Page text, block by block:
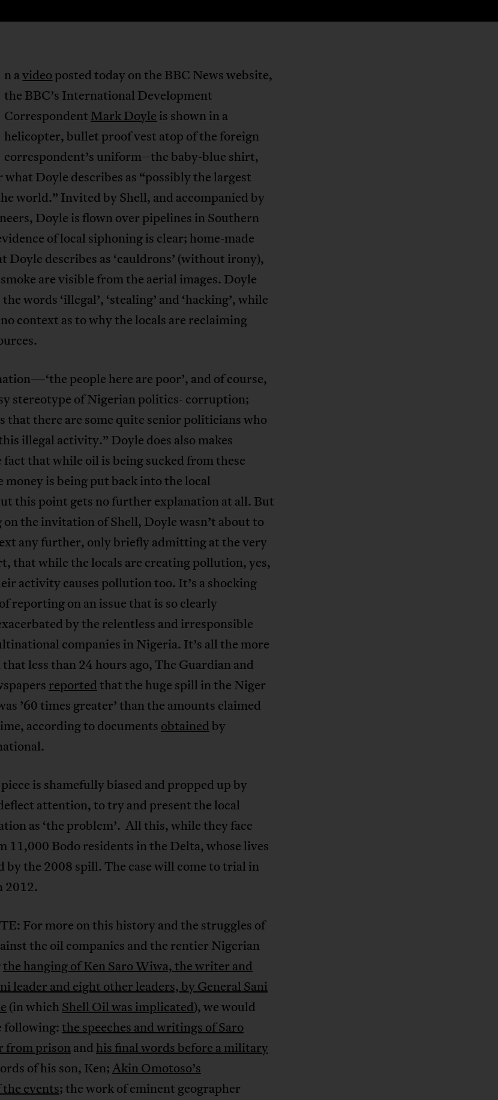
n avideoposted today on the BBC News website,
the BBC’s International Development
Correspondent Mark Doyle is shown in a
helicopter, bullet proof vest atop of the foreign
correspondent’s uniform–the baby-blue shirt,
what Doyle describes as “possibly the largest
world.” Invited by Shell, and accompanied by
Doyle is flown over pipelines in Southern
of local siphoning is clear; home-made
Doyle describes as ‘cauldrons’ (without irony),
are visible from the aerial images. Doyle
words ‘illegal’, ‘stealing’ and ‘hacking’, while
context as to why the locals are reclaiming
people here are poor’, and of course,
stereotype of Nigerian politics- corruption;
that there are some quite senior politicians who
illegal activity.” Doyle does also makes
fact that while oil is being sucked from these
money is being put back into the local
this point gets no further explanation at all. But
on the invitation of Shell, Doyle wasn’t about to
any further, only briefly admitting at the very
that while the locals are creating pollution, yes,
activity causes pollution too. It’s a shocking
reporting on an issue that is so clearly
by the relentless and irresponsible
companies in Nigeria. It’s all the more
less than 24 hours ago, The Guardian and
reportedthat the huge spill in the Niger
’60 times greater’ than the amounts claimed
according to documents obtained by
is shamefully biased and propped up by
attention, to try and present the local
as ‘the problem’. All this, while they face
11,000 Bodo residents in the Delta, whose lives
by the 2008 spill. The case will come to trial in
2012.
For more on this history and the struggles of
the oil companies and the rentier Nigerian
the hanging of Ken Saro Wiwa, the writer and
leader and eight other leaders, by General Sani
(in which Shell Oil was implicated), we would
following:the speeches and writings of Saro
from prisonand his final words before a military
of his son, Ken;Akin Omotoso’s
events; the work of eminent geographer